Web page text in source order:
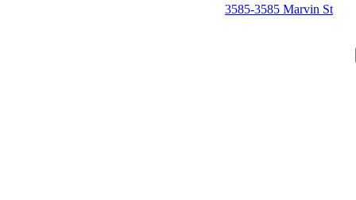
3585-3585 Marvin St